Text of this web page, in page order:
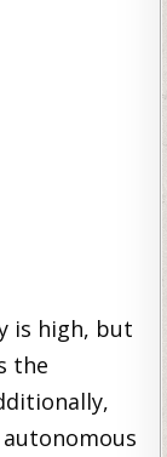
is high, but
the